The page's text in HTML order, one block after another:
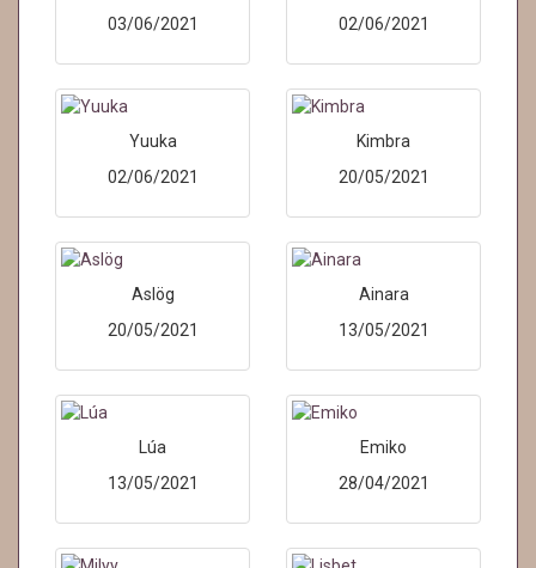
03/06/2021
02/06/2021
Yuuka
02/06/2021
Kimbra
20/05/2021
Aslög
20/05/2021
Ainara
13/05/2021
Lúa
13/05/2021
Emiko
28/04/2021